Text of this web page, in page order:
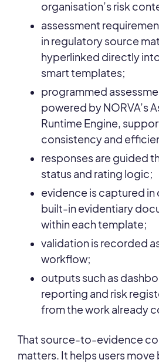
organisation’s risk
assessment
in regulatory source
hyperlinked directly
smart templates;
programmed
powered by NORVA’s
Runtime Engine,
consistency and
responses are guided
status and rating logic;
evidence is captured
built-in evidentiary
within each template;
validation is recorded
workflow;
outputs such as
reporting and risk
from the work already
That source-to-evidence
matters. It helps users